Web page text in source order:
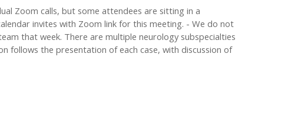
Zoom calls, but some attendees are sitting in a
invites with Zoom link for this meeting. - We do not
that week. There are multiple neurology subspecialties
follows the presentation of each case, with discussion of